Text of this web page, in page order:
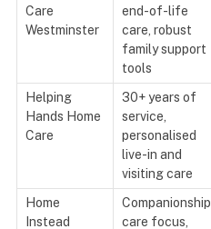
Care
Westminster
end-of-life
care, robust
family support
tools
Helping
Hands Home
Care
30+ years of
service,
personalised
live-in and
visiting care
Home
Instead
Companionship
care focus,